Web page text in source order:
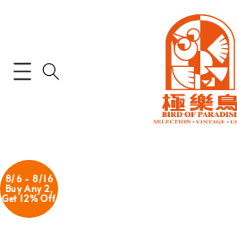
8/6 - 8/16
Buy Any 2,
Get 12% Off